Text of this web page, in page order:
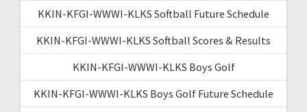
KKIN-KFGI-WWWI-KLKS Softball Future Schedule
KKIN-KFGI-WWWI-KLKS Softball Scores & Results
KKIN-KFGI-WWWI-KLKS Boys Golf
KKIN-KFGI-WWWI-KLKS Boys Golf Future Schedule